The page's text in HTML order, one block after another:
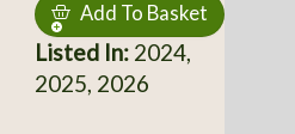
Add To Basket
Listed In:2024,
2025, 2026